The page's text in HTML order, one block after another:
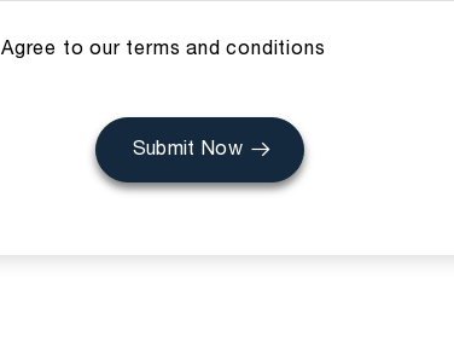
Agree to our terms and conditions
Submit Now